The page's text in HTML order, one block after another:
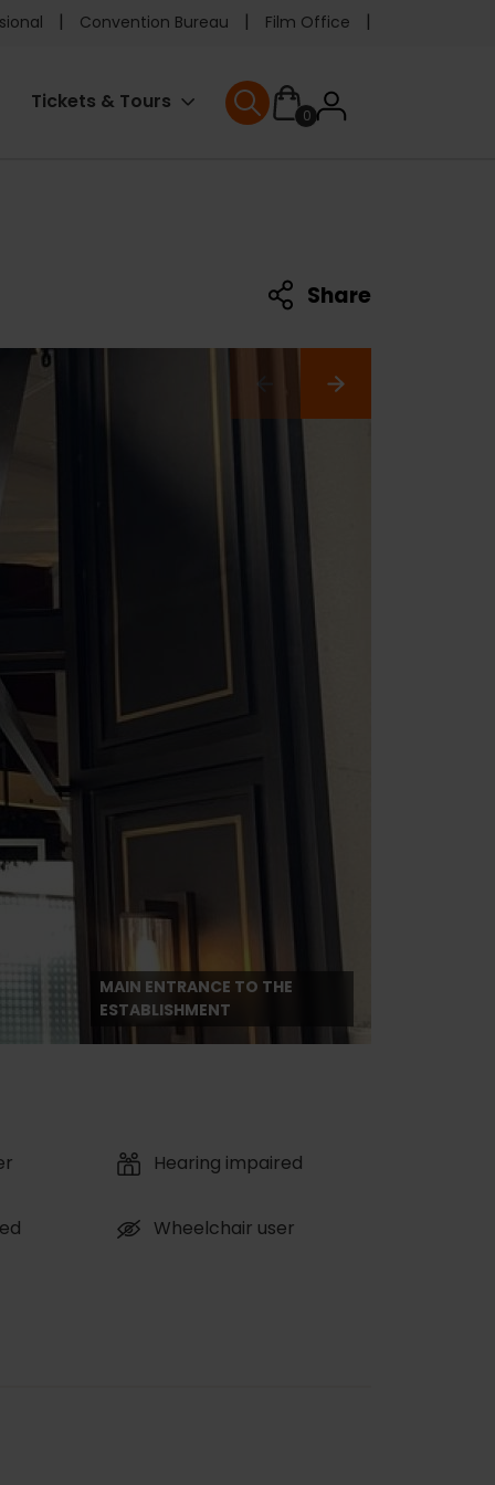
Convention Bureau Film Office
Tickets & Tours
0User
User menu
Share
MAIN ENTRANCE TO THE
ESTABLISHMENT
Hearing impaired
Wheelchair user